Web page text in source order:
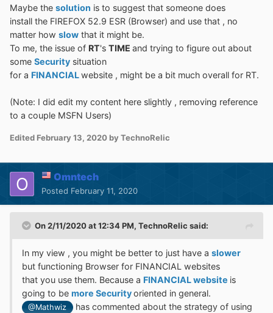
Maybe the solution is to suggest that someone does
install the FIREFOX 52.9 ESR (Browser) and use that , no
matter how slow that it might be.
To me, the issue of RT's TIME and trying to figure out about
some Security situation
for a FINANCIALwebsite , might be a bit much overall for RT.
(Note: I did edit my content here slightly , removing reference
to a couple MSFN Users)
Edited February 13, 2020 by TechnoRelic
Omntech
Posted February 11, 2020
On 2/11/2020 at 12:34 PM, TechnoRelic said:
In my view , you might be better to just have a slower
but functioning Browser for FINANCIAL websites
that you use them. Because a FINANCIAL website is
going to be more Securityoriented in general.
@Mathwiz
has commented about the strategy of using